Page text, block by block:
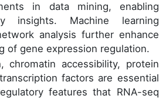
in data mining, enabling
insights. Machine learning
analysis further enhance
of gene expression regulation.
chromatin accessibility, protein
factors are essential
features that RNA-seq